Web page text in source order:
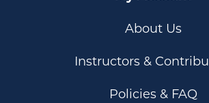
About Us
Instructors &
Policies & FAQ